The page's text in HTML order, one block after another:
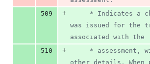
509
+
was issued for the
associated with the
510
+
other details. When